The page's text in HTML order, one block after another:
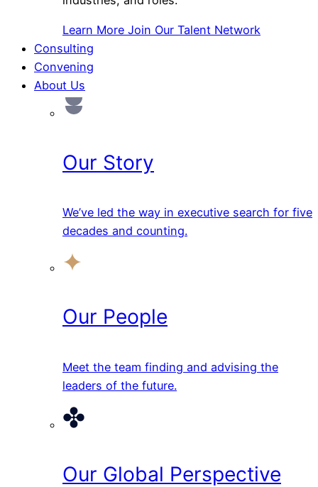
Learn More Join Our Talent Network
Consulting
Convening
About Us
Our Story
We’ve led the way in executive search for five
decades and counting.
Our People
Meet the team finding and advising the
leaders of the future.
Our Global Perspective